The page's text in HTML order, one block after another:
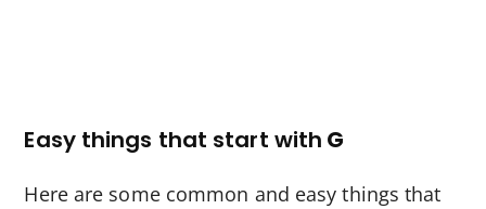
Easy things that start with G
Here are some common and easy things that